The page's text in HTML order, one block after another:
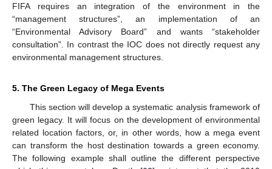
FIFA requires an integration of the environment in the
“management structures”, an implementation of an
“Environmental Advisory Board” and wants “stakeholder
consultation”. In contrast the IOC does not directly request any
environmental management structures.
5. The Green Legacy of Mega Events
This section will develop a systematic analysis framework of
green legacy. It will focus on the development of environmental
related location factors, or, in other words, how a mega event
can transform the host destination towards a green economy.
The following example shall outline the different perspective